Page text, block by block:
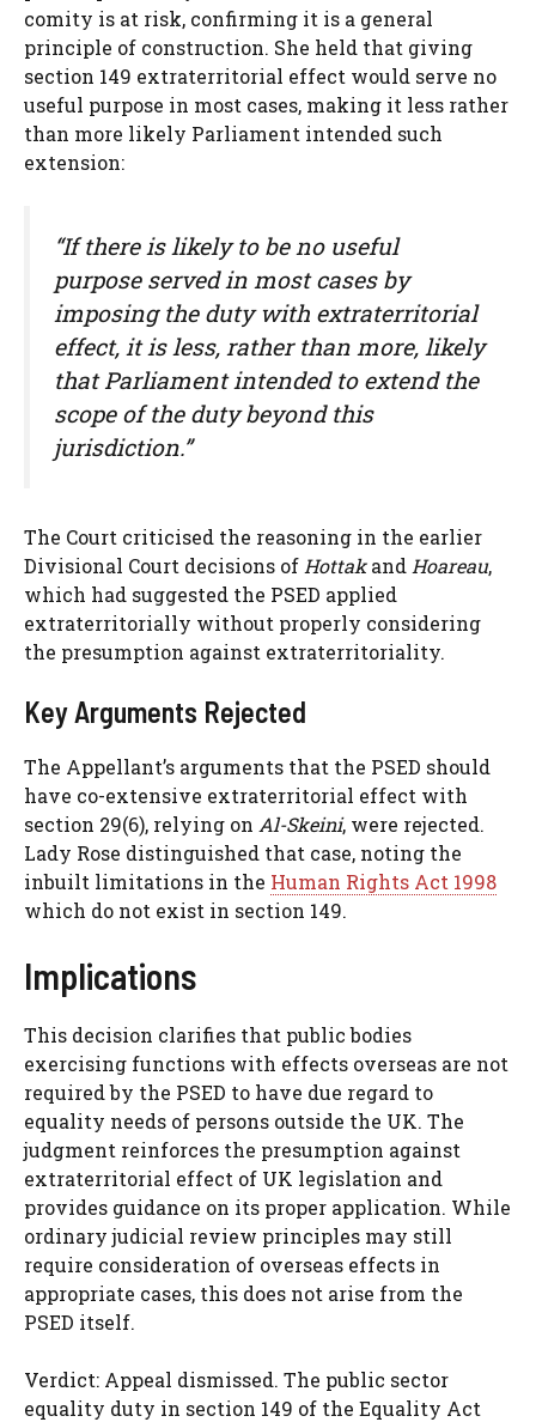
comity is at risk, confirming it is a general
principle of construction. She held that giving
section 149 extraterritorial effect would serve no
useful purpose in most cases, making it less rather
than more likely Parliament intended such
extension:
“If there is likely to be no useful
purpose served in most cases by
imposing the duty with extraterritorial
effect, it is less, rather than more, likely
that Parliament intended to extend the
scope of the duty beyond this
jurisdiction.”
The Court criticised the reasoning in the earlier
Divisional Court decisions of Hottakand Hoareau,
which had suggested the PSED applied
extraterritorially without properly considering
the presumption against extraterritoriality.
Key Arguments Rejected
The Appellant’s arguments that the PSED should
have co-extensive extraterritorial effect with
section 29(6), relying on Al-Skeini, were rejected.
Lady Rose distinguished that case, noting the
inbuilt limitations in the Human Rights Act 1998
which do not exist in section 149.
Implications
This decision clarifies that public bodies
exercising functions with effects overseas are not
required by the PSED to have due regard to
equality needs of persons outside the UK. The
judgment reinforces the presumption against
extraterritorial effect of UK legislation and
provides guidance on its proper application. While
ordinary judicial review principles may still
require consideration of overseas effects in
appropriate cases, this does not arise from the
PSED itself.
Verdict: Appeal dismissed. The public sector
equality duty in section 149 of the Equality Act